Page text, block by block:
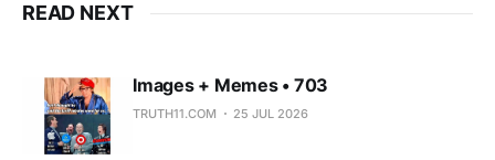
READ NEXT
Images + Memes • 703
TRUTH11.COM 25 JUL 2026